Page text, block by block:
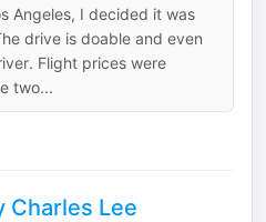
Angeles, I decided it was
drive is doable and even
Flight prices were
two...
Charles Lee